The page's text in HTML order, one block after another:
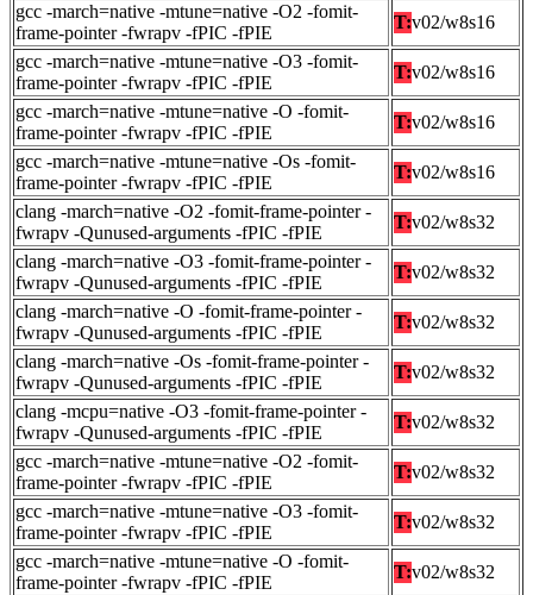
gcc -march=native -mtune=native -O2 -fomit-
frame-pointer -fwrapv -fPIC -fPIE
T:v02/w8s16
gcc -march=native -mtune=native -O3 -fomit-
frame-pointer -fwrapv -fPIC -fPIE
T:v02/w8s16
gcc -march=native -mtune=native -O -fomit-
frame-pointer -fwrapv -fPIC -fPIE
T:v02/w8s16
gcc -march=native -mtune=native -Os -fomit-
frame-pointer -fwrapv -fPIC -fPIE
T:v02/w8s16
clang -march=native -O2 -fomit-frame-pointer -
fwrapv -Qunused-arguments -fPIC -fPIE
T:v02/w8s32
clang -march=native -O3 -fomit-frame-pointer -
fwrapv -Qunused-arguments -fPIC -fPIE
T:v02/w8s32
clang -march=native -O -fomit-frame-pointer -
fwrapv -Qunused-arguments -fPIC -fPIE
T:v02/w8s32
clang -march=native -Os -fomit-frame-pointer -
fwrapv -Qunused-arguments -fPIC -fPIE
T:v02/w8s32
clang -mcpu=native -O3 -fomit-frame-pointer -
fwrapv -Qunused-arguments -fPIC -fPIE
T:v02/w8s32
gcc -march=native -mtune=native -O2 -fomit-
frame-pointer -fwrapv -fPIC -fPIE
T:v02/w8s32
gcc -march=native -mtune=native -O3 -fomit-
frame-pointer -fwrapv -fPIC -fPIE
T:v02/w8s32
gcc -march=native -mtune=native -O -fomit-
frame-pointer -fwrapv -fPIC -fPIE
T:v02/w8s32